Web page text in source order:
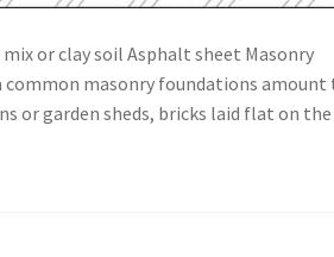
or clay soil Asphalt sheet Masonry
masonry foundations amount
or garden sheds, bricks laid flat on the